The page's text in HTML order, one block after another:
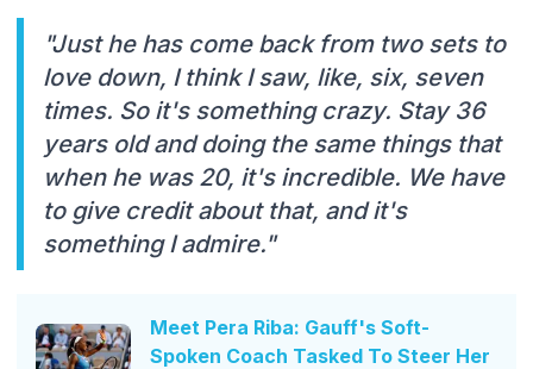
"Just he has come back from two sets to
love down, I think I saw, like, six, seven
times. So it's something crazy. Stay 36
years old and doing the same things that
when he was 20, it's incredible. We have
to give credit about that, and it's
something I admire."
Meet Pera Riba: Gauff's Soft-
Spoken Coach Tasked To Steer Her